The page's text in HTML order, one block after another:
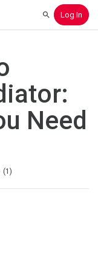
SearchLog In
Need
1